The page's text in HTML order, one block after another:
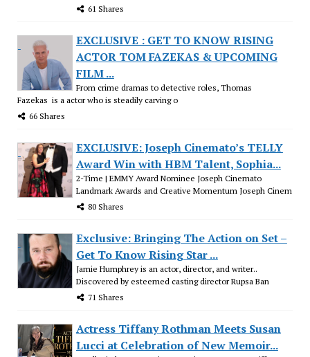
61 Shares
EXCLUSIVE : GET TO KNOW RISING
ACTOR TOM FAZEKAS & UPCOMING
FILM ...
From crime dramas to detective roles, Thomas
Fazekas is a actor who is steadily carving o
66 Shares
EXCLUSIVE: Joseph Cinemato’s TELLY
Award Win with HBM Talent, Sophia...
2-Time | EMMY Award Nominee Joseph Cinemato
Landmark Awards and Creative Momentum Joseph Cinem
80 Shares
Exclusive: Bringing The Action on Set –
Get To Know Rising Star ...
Jamie Humphrey is an actor, director, and writer..
Discovered by esteemed casting director Rupsa Ban
71 Shares
Actress Tiffany Rothman Meets Susan
Lucci at Celebration of New Memoir...